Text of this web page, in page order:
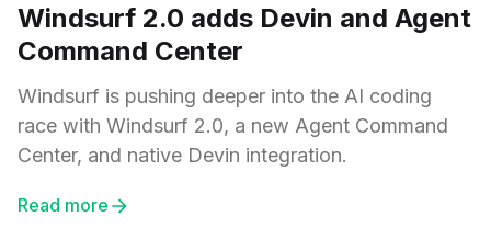
Windsurf 2.0 adds Devin and Agent
Command Center
Windsurf is pushing deeper into the AI coding
race with Windsurf 2.0, a new Agent Command
Center, and native Devin integration.
Read more